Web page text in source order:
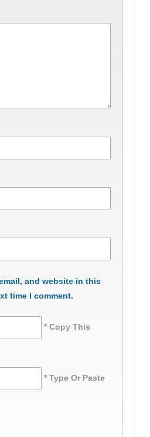
and website in this
time I comment.
* Copy This
* Type Or Paste